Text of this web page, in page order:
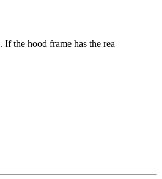
the hood frame has the rea